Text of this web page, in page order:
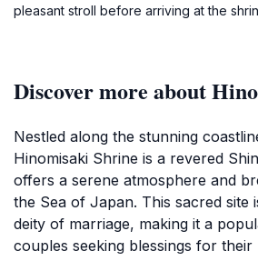
pleasant stroll before arriving at the
Discover more about
Nestled along the stunning
Hinomisaki Shrine is a revered
offers a serene atmosphere and
the Sea of Japan. This sacred site
deity of marriage, making it a
couples seeking blessings for their